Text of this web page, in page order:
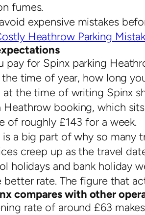
fumes.
expensive mistakes
Heathrow Parking
pay for Spinx parking
time of year, how long
at the time of writing Spinx
Heathrow booking, which
of roughly £143 for a week.
is a big part of why so many
creep up as the travel
holidays and bank holiday
better rate. The figure that
compares with other
rate of around £63